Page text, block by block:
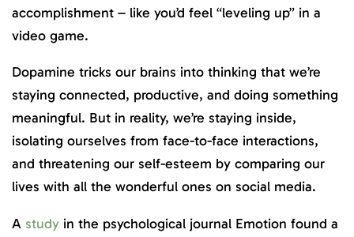
accomplishment – like you’d feel “leveling up” in a
video game.
Dopamine tricks our brains into thinking that we’re
staying connected, productive, and doing something
meaningful. But in reality, we’re staying inside,
isolating ourselves from face-to-face interactions,
and threatening our self-esteem by comparing our
lives with all the wonderful ones on social media.
A study in the psychological journal Emotion found a